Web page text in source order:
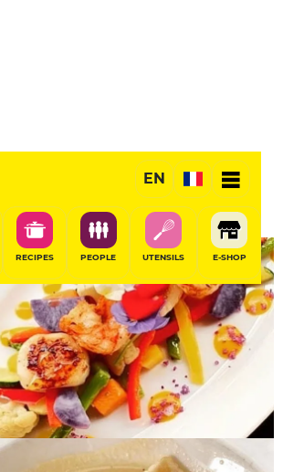
EN
RECIPES PEOPLE UTENSILS E-SHOP
Gourmet Restaurant